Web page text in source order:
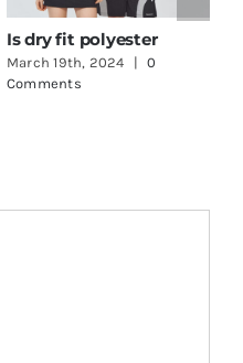
One Stop Shop
Clothing
June 3rd, 2024